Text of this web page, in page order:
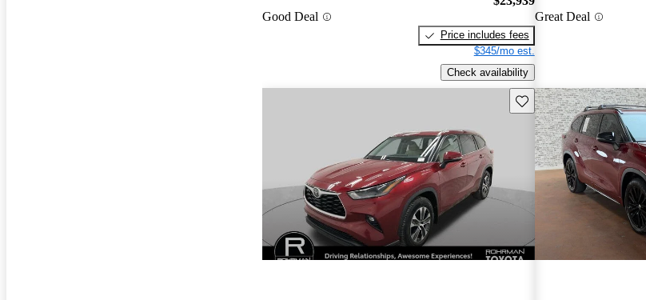
Good Deal
Price includes fees
$345/mo est.
Check availability
Great Deal
Save this listing